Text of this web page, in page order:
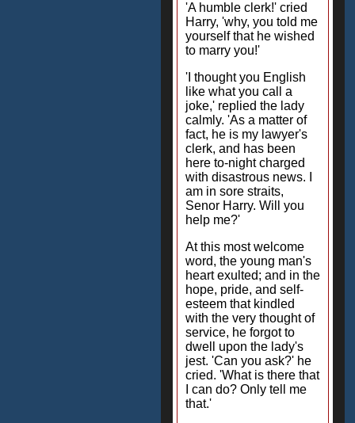
'A humble clerk!' cried
Harry, 'why, you told me
yourself that he wished
to marry you!'
'I thought you English
like what you call a
joke,' replied the lady
calmly. 'As a matter of
fact, he is my lawyer's
clerk, and has been
here to-night charged
with disastrous news. I
am in sore straits,
Senor Harry. Will you
help me?'
At this most welcome
word, the young man's
heart exulted; and in the
hope, pride, and self-
esteem that kindled
with the very thought of
service, he forgot to
dwell upon the lady's
jest. 'Can you ask?' he
cried. 'What is there that
I can do? Only tell me
that.'